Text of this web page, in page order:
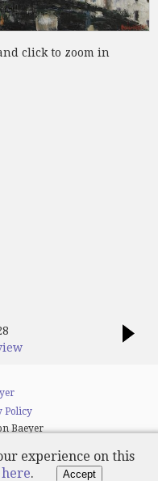
click to zoom in
Policy
Baeyer
experience on this
here. Accept